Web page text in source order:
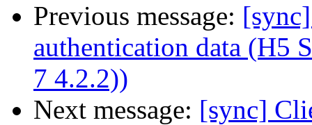
Previous message:
authentication data (H5
7 4.2.2))
Next message: [sync]